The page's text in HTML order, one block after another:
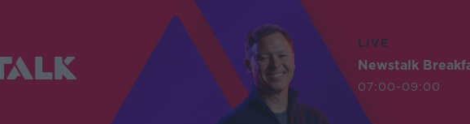
LIVE
Newstalk
07:00-09:00